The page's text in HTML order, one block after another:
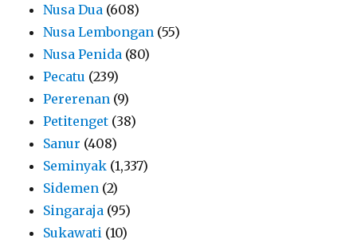
Nusa Dua (608)
Nusa Lembongan (55)
Nusa Penida (80)
Pecatu (239)
Pererenan (9)
Petitenget (38)
Sanur (408)
Seminyak (1,337)
Sidemen (2)
Singaraja (95)
Sukawati (10)